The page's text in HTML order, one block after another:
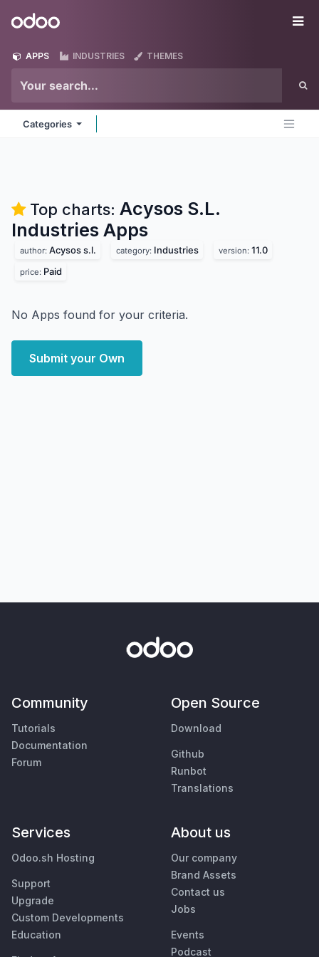
Odoo
APPS INDUSTRIES THEMES
Categories
Top charts: Acysos S.L.
Industries Apps
author: Acysos s.l. category: Industries version: 11.0
price: Paid
No Apps found for your criteria.
Submit your Own
Community
Tutorials
Documentation
Forum
Open Source
Download
Github
Runbot
Translations
Services
Odoo.sh Hosting
Support
Upgrade
Custom Developments
Education
About us
Our company
Brand Assets
Contact us
Jobs
Events
Podcast